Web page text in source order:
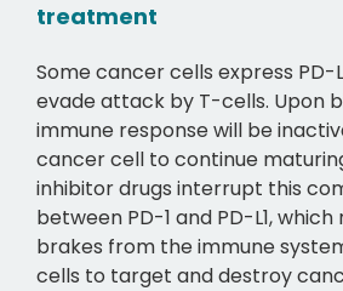
treatment
Some cancer cells express PD-
evade attack by T-cells. Upon
immune response will be
cancer cell to continue
inhibitor drugs interrupt this
between PD-1 and PD-L1,
brakes from the immune
cells to target and destroy